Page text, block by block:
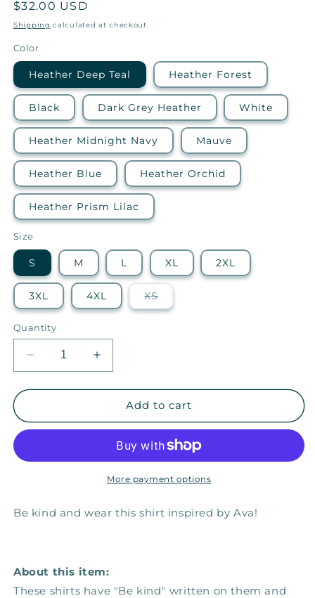
Regular
price
$32.00 USD
Shipping calculated at checkout.
Color
Heather Deep Teal Heather Forest
Black Dark Grey Heather White
Heather Midnight Navy Mauve
Heather Blue Heather Orchid
Heather Prism Lilac
Size
S M L XL 2XL
3XL 4XL XSVariant
sold
out
Quantity
Decrease
quantity
for
Kind
Unisex
Increase
quantity
for
Kind
Adult
Unisex
Tee
Add to cart
More payment options
Be kind and wear this shirt inspired by Ava!
About this item:
These shirts have "Be kind" written on them and